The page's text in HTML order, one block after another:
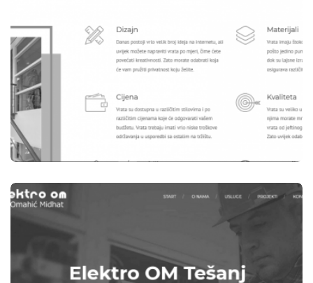
B-WOOD TEŠANJ